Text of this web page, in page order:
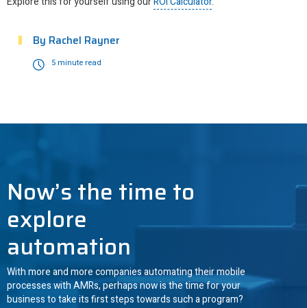
By Rachel Rayner
5 minute read
Now’s the time to
explore
automation
With more and more companies automating their mobile
processes with AMRs, perhaps now is the time for your
business to take its first steps towards such a program?